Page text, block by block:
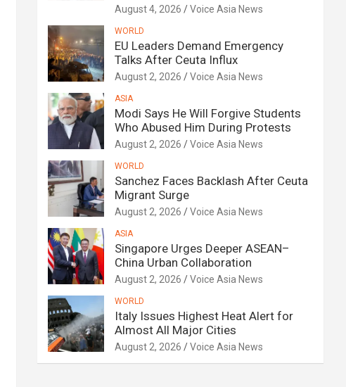
August 4, 2026 Voice Asia News
WORLD
EU Leaders Demand Emergency
Talks After Ceuta Influx
August 2, 2026 Voice Asia News
ASIA
Modi Says He Will Forgive Students
Who Abused Him During Protests
August 2, 2026 Voice Asia News
WORLD
Sanchez Faces Backlash After Ceuta
Migrant Surge
August 2, 2026 Voice Asia News
ASIA
Singapore Urges Deeper ASEAN–
China Urban Collaboration
August 2, 2026 Voice Asia News
WORLD
Italy Issues Highest Heat Alert for
Almost All Major Cities
August 2, 2026 Voice Asia News